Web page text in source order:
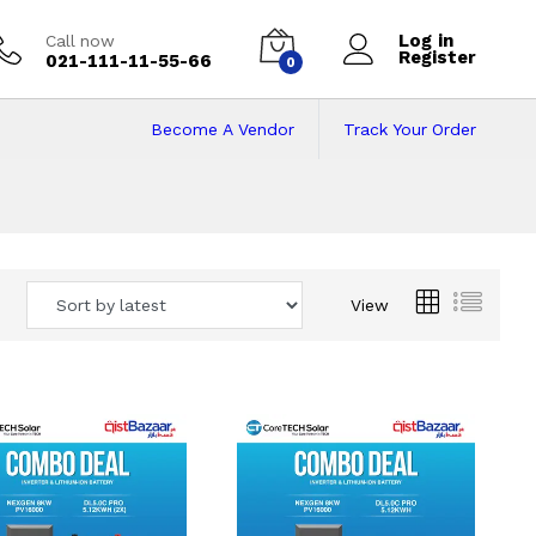
Call now
021-111-11-55-66 0
Log in
Register
Track Your Order
Become A Vendor
View